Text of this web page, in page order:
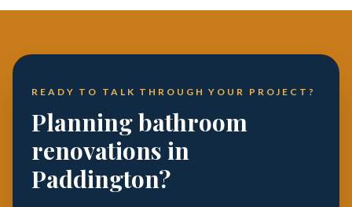
READY TO TALK THROUGH YOUR PROJECT?
Planning bathroom
renovations in
Paddington?